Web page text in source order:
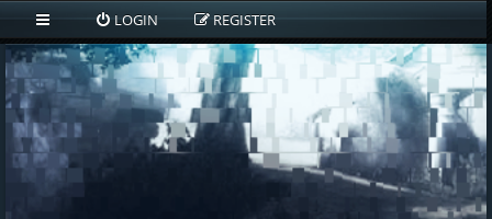
LOGIN REGISTER